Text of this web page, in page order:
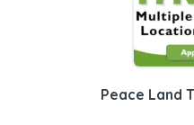
Peace Land